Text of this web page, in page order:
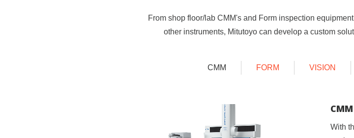
From shop floor/lab CMM's and Form inspection
other instruments, Mitutoyo can develop a custom
CMM FORM VISION
CMM
With
FORM
By
Many